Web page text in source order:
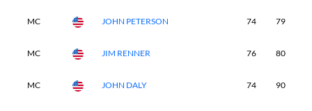
MC JOHN PETERSON 74 79
MC JIM RENNER 76 80
MC JOHN DALY 74 90